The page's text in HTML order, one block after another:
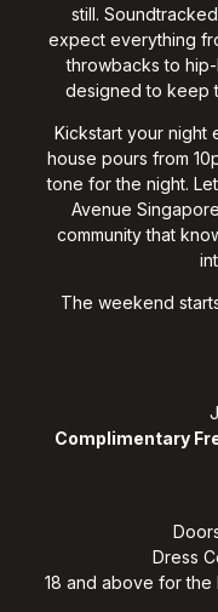
still.
expect everything
throwbacks to
designed to keep
Kickstart your night
house pours from
tone for the night.
Avenue
community that
The weekend
Complimentary
Dress
18 and above for the